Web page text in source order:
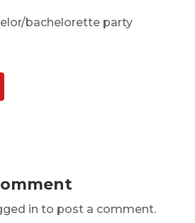
bachelorette party
in to post a comment.